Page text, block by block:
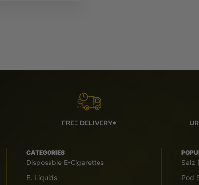
FREE DELIVERY*
CATEGORIES
Disposable E-Cigarettes
E. Liquids
Salz
Pod